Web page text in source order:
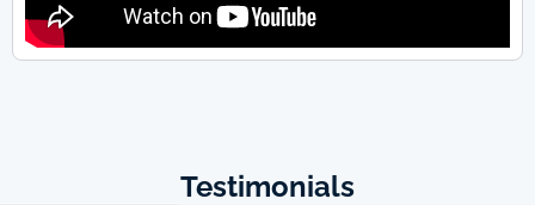
Testimonials